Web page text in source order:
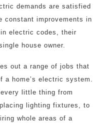
demands are satisfied
constant improvements in
electric codes, their
house owner.
out a range of jobs that
home’s electric system.
little thing from
lighting fixtures, to
whole areas of a